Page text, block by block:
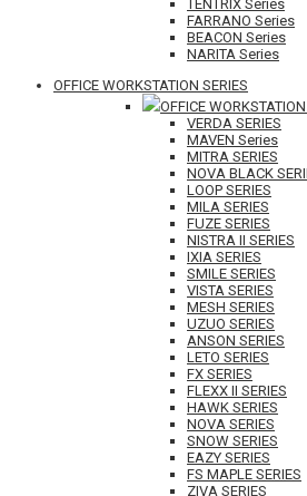
TENTRIX Series
FARRANO Series
BEACON Series
NARITA Series
OFFICE WORKSTATION SERIES
OFFICE
VERDA SERIES
MAVEN Series
MITRA SERIES
NOVA BLACK
LOOP SERIES
MILA SERIES
FUZE SERIES
NISTRA II SERIES
IXIA SERIES
SMILE SERIES
VISTA SERIES
MESH SERIES
UZUO SERIES
ANSON SERIES
LETO SERIES
FX SERIES
FLEXX II SERIES
HAWK SERIES
NOVA SERIES
SNOW SERIES
EAZY SERIES
FS MAPLE SERIES
ZIVA SERIES